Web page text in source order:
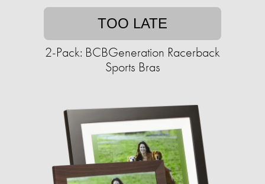
TOO LATE
2-Pack: BCBGeneration Racerback
Sports Bras